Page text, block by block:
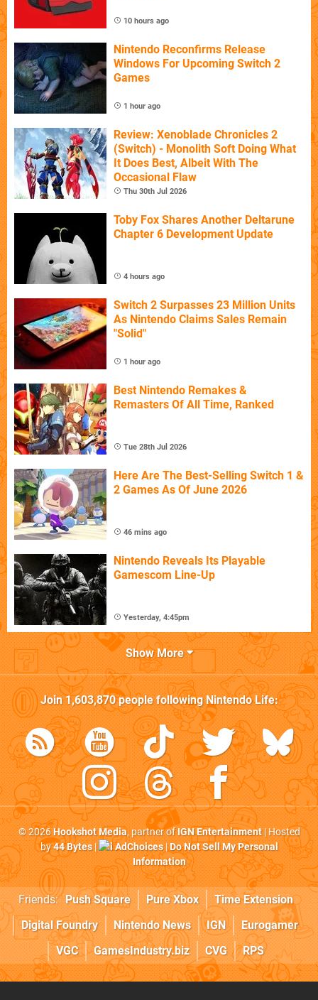
10 hours ago
Nintendo Reconfirms Release
Windows For Upcoming Switch 2
Games
1 hour ago
Review: Xenoblade Chronicles 2
(Switch) - Monolith Soft Doing What
It Does Best, Albeit With The
Occasional Flaw
Thu 30th Jul 2026
Toby Fox Shares Another Deltarune
Chapter 6 Development Update
4 hours ago
Switch 2 Surpasses 23 Million Units
As Nintendo Claims Sales Remain
"Solid"
1 hour ago
Best Nintendo Remakes &
Remasters Of All Time, Ranked
Tue 28th Jul 2026
Here Are The Best-Selling Switch 1 &
2 Games As Of June 2026
46 mins ago
Nintendo Reveals Its Playable
Gamescom Line-Up
Yesterday, 4:45pm
Show More
Join1,603,870people followingNintendo Life:
© 2026Hookshot Media, partner ofIGN Entertainment| Hosted
by44 Bytes| AdChoices|Do Not Sell My Personal
Information
Friends: Push Square Pure Xbox
Time Extension
Digital Foundry
Nintendo News IGN
Eurogamer
VGC
GamesIndustry.biz CVG RPS